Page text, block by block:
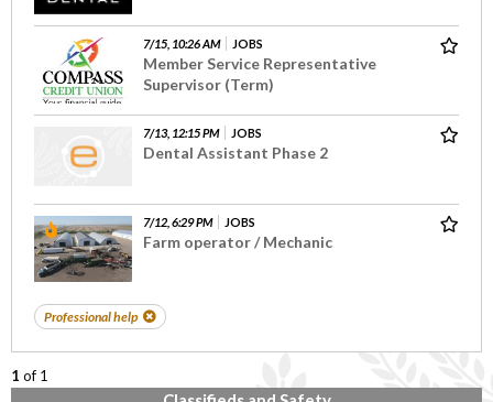
7/15, 10:26 AM JOBS
Member Service Representative
Supervisor (Term)
7/13, 12:15 PM JOBS
Dental Assistant Phase 2
7/12, 6:29 PM JOBS
Farm operator / Mechanic
Professional help
1 of 1